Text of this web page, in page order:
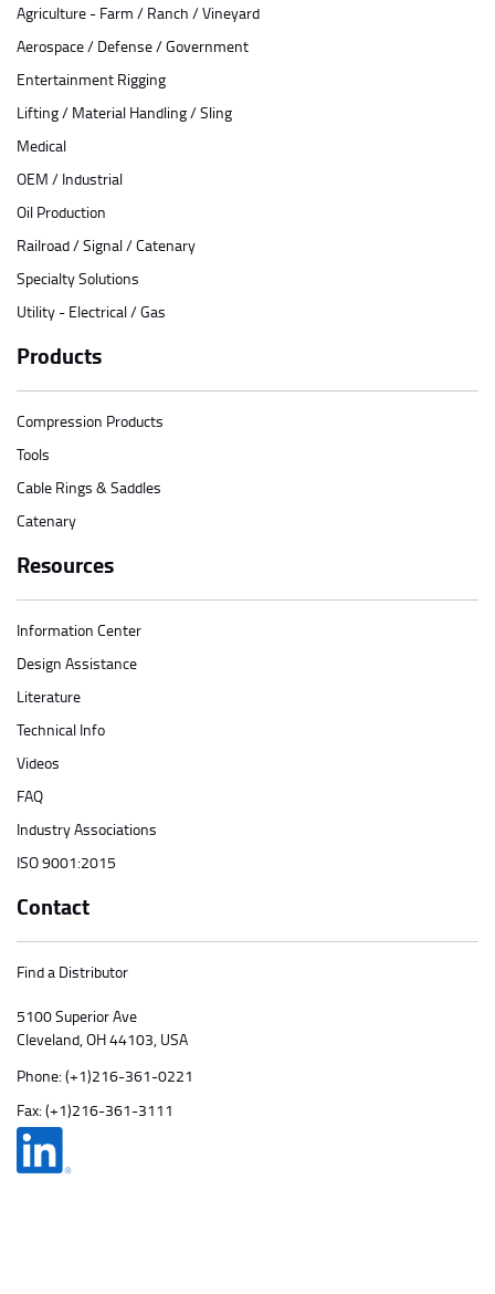
Agriculture - Farm / Ranch / Vineyard
Aerospace / Defense / Government
Entertainment Rigging
Lifting / Material Handling / Sling
Medical
OEM / Industrial
Oil Production
Railroad / Signal / Catenary
Specialty Solutions
Utility - Electrical / Gas
Products
Compression Products
Tools
Cable Rings & Saddles
Catenary
Resources
Information Center
Design Assistance
Literature
Technical Info
Videos
FAQ
Industry Associations
ISO 9001:2015
Contact
Find a Distributor
5100 Superior Ave
Cleveland, OH 44103, USA
Phone: (+1)216-361-0221
Fax: (+1)216-361-3111